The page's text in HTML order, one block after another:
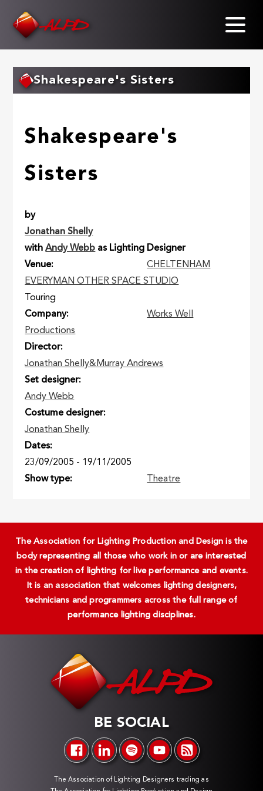
Shakespeare's Sisters
Shakespeare's
Sisters
by
Jonathan Shelly
withAndy Webb as Lighting Designer
Venue
CHELTENHAM
EVERYMAN OTHER SPACE STUDIO
Touring
Company
Works Well
Productions
Director
Jonathan Shelly&Murray Andrews
Set designer
Andy Webb
Costume designer
Jonathan Shelly
Dates
23/09/2005 - 19/11/2005
Show type
Theatre
The Association for Lighting Production and Design is the
body representing all those who work in or are interested
in the creation of lighting for live performance and events.
It is an association that welcomes lighting designers,
technicians and programmers across the full range of
performance lighting disciplines.
BE SOCIAL
The Association of Lighting Designers trading as